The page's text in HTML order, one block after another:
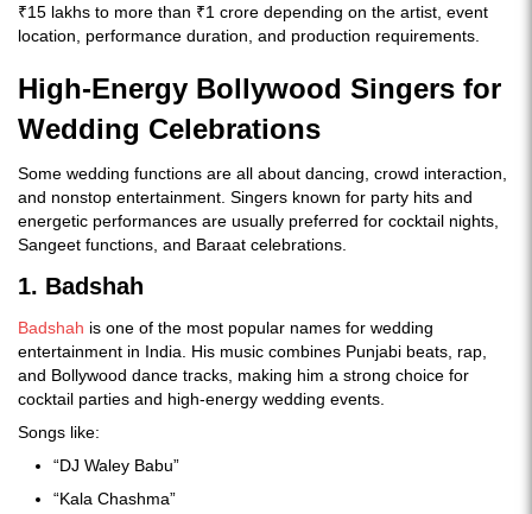
₹15 lakhs to more than ₹1 crore depending on the artist, event
location, performance duration, and production requirements.
High-Energy Bollywood Singers for
Wedding Celebrations
Some wedding functions are all about dancing, crowd interaction,
and nonstop entertainment. Singers known for party hits and
energetic performances are usually preferred for cocktail nights,
Sangeet functions, and Baraat celebrations.
1. Badshah
Badshah is one of the most popular names for wedding
entertainment in India. His music combines Punjabi beats, rap,
and Bollywood dance tracks, making him a strong choice for
cocktail parties and high-energy wedding events.
Songs like:
“DJ Waley Babu”
“Kala Chashma”